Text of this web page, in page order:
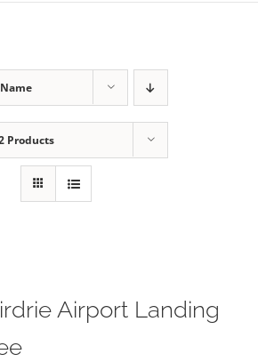
Name
Products
Airport Landing